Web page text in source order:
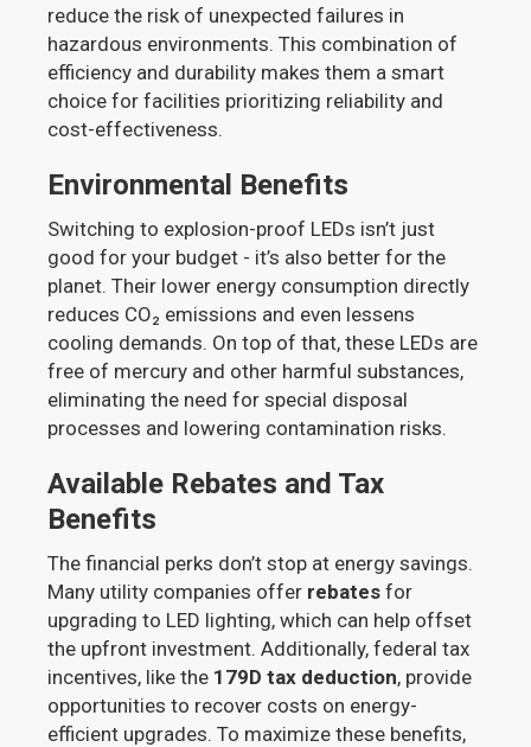
reduce the risk of unexpected failures in
hazardous environments. This combination of
efficiency and durability makes them a smart
choice for facilities prioritizing reliability and
cost-effectiveness.
Environmental Benefits
Switching to explosion-proof LEDs isn’t just
good for your budget - it’s also better for the
planet. Their lower energy consumption directly
reduces CO₂ emissions and even lessens
cooling demands. On top of that, these LEDs are
free of mercury and other harmful substances,
eliminating the need for special disposal
processes and lowering contamination risks.
Available Rebates and Tax
Benefits
The financial perks don’t stop at energy savings.
Many utility companies offer rebates for
upgrading to LED lighting, which can help offset
the upfront investment. Additionally, federal tax
incentives, like the 179D tax deduction, provide
opportunities to recover costs on energy-
efficient upgrades. To maximize these benefits,